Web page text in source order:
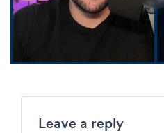
Leave a reply